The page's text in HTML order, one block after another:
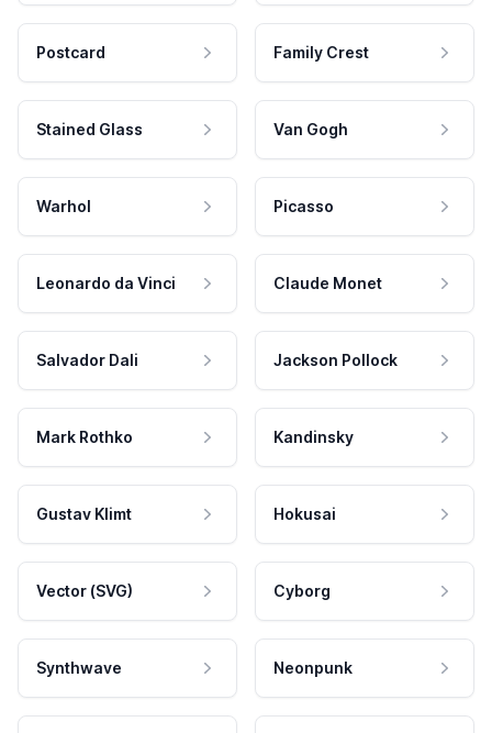
Postcard Family Crest
Stained Glass Van Gogh
Warhol Picasso
Leonardo da Vinci Claude Monet
Salvador Dali Jackson Pollock
Mark Rothko Kandinsky
Gustav Klimt Hokusai
Vector (SVG) Cyborg
Synthwave Neonpunk